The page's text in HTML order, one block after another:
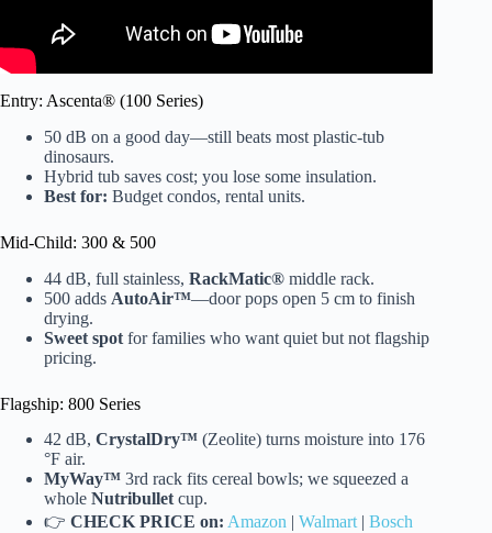
Entry: Ascenta® (100 Series)
50 dB on a good day—still beats most plastic-tub
dinosaurs.
Hybrid tub saves cost; you lose some insulation.
Best for: Budget condos, rental units.
Mid-Child: 300 & 500
44 dB, full stainless, RackMatic® middle rack.
500 adds AutoAir™—door pops open 5 cm to finish
drying.
Sweet spot for families who want quiet but not flagship
pricing.
Flagship: 800 Series
42 dB, CrystalDry™ (Zeolite) turns moisture into 176
°F air.
MyWay™ 3rd rack fits cereal bowls; we squeezed a
whole Nutribullet cup.
👉 CHECK PRICE on: Amazon | Walmart | Bosch